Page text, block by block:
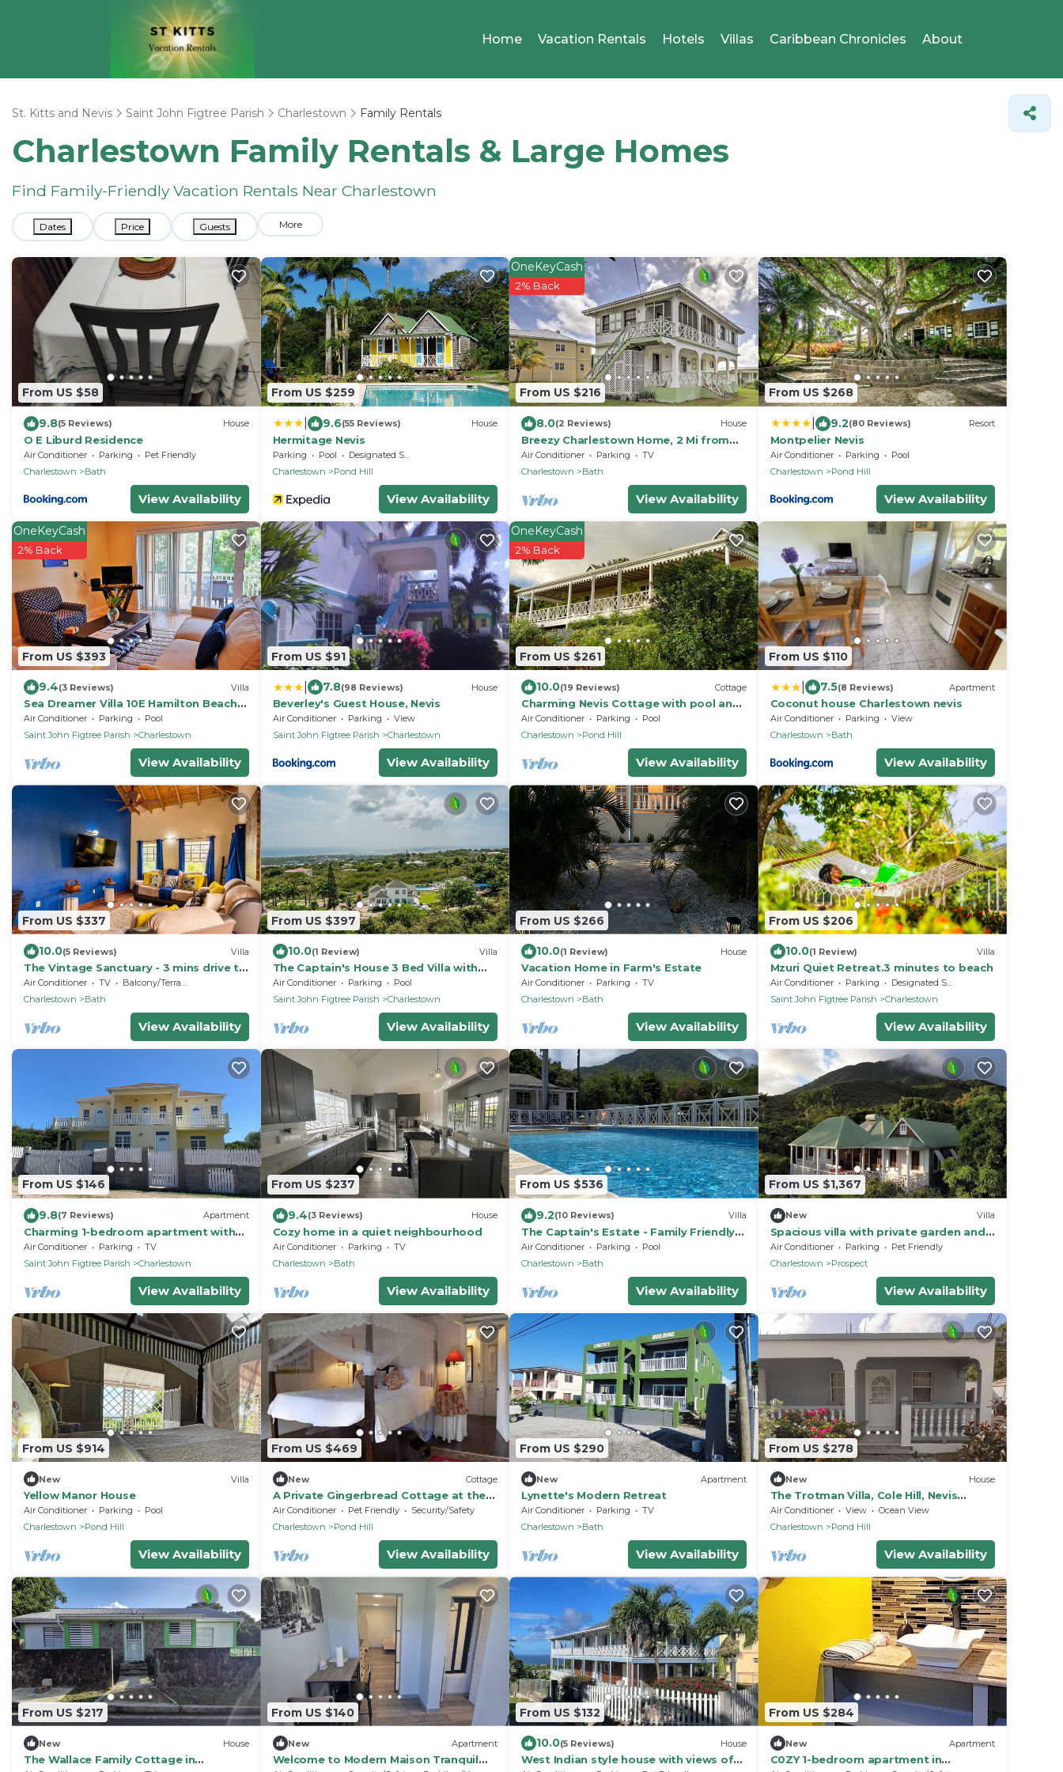
Home Vacation Rentals Hotels Villas Caribbean Chronicles About
St. Kitts and Nevis Saint John Figtree Parish Charlestown Family Rentals
Charlestown Family Rentals & Large Homes
Find Family-Friendly Vacation Rentals Near Charlestown
Dates Price Guests More
From US $58
9.8(5 Reviews) House
O E Liburd Residence
Air Conditioner Parking
Pet Friendly
Charlestown
Bath
View Availability
From US $259
9.6(55 Reviews) House
Hermitage Nevis
Parking Pool
Designated Smoking Area
Charlestown
Pond Hill
View Availability
From US $216
OneKeyCash
2% Back
8.0(2 Reviews) House
Breezy Charlestown Home, 2 Mi from
Nevis Beaches
Air Conditioner Parking
TV
Charlestown
Bath
View Availability
From US $268
9.2(80 Reviews) Resort
Montpelier Nevis
Air Conditioner Parking
Pool
Charlestown
Pond Hill
View Availability
From US $393
OneKeyCash
2% Back
9.4(3 Reviews) Villa
Sea Dreamer Villa 10E Hamilton Beach
Villas and Spa -2BRD
Air Conditioner Parking
Pool
Saint John Figtree Parish
Charlestown
View Availability
From US $91
7.8(98 Reviews) House
Beverley's Guest House, Nevis
Air Conditioner Parking
View
Saint John Figtree Parish
Charlestown
View Availability
From US $261
OneKeyCash
2% Back
10.0(19 Reviews) Cottage
Charming Nevis Cottage with pool and
ocean view on grounds of Hermitage
Inn
Air Conditioner Parking
Pool
Charlestown
Pond Hill
View Availability
From US $110
7.5(8 Reviews) Apartment
Coconut house Charlestown nevis
Air Conditioner Parking
View
Charlestown
Bath
View Availability
From US $337
10.0(5 Reviews) Villa
The Vintage Sanctuary - 3 mins drive to
the beach!
Air Conditioner TV
Balcony/Terrace
Charlestown
Bath
View Availability
From US $397
10.0(1 Review) Villa
The Captain's House 3 Bed Villa with
pool, gardens, peak & ocean views
Air Conditioner Parking
Pool
Saint John Figtree Parish
Charlestown
View Availability
From US $266
10.0(1 Review) House
Vacation Home in Farm's Estate
Air Conditioner Parking
TV
Charlestown
Bath
View Availability
From US $206
10.0(1 Review) Villa
Mzuri Quiet Retreat.3 minutes to beach
Air Conditioner Parking
Designated Smoking Area
Saint John Figtree Parish
Charlestown
View Availability
From US $146
9.8(7 Reviews) Apartment
Charming 1-bedroom apartment with
WiFi, AC in gorgeous St. John's Parish
Air Conditioner Parking
TV
Saint John Figtree Parish
Charlestown
View Availability
From US $237
9.4(3 Reviews) House
Cozy home in a quiet neighbourhood
Air Conditioner Parking
TV
Charlestown
Bath
View Availability
From US $536
9.2(10 Reviews) Villa
The Captain's Estate - Family Friendly 5
Bed Villa with large pool and views
Air Conditioner Parking
Pool
Charlestown
Bath
View Availability
From US $1,367
New Villa
Spacious villa with private garden and
pool and fantastic Caribbean views
Air Conditioner Parking
Pet Friendly
Charlestown
Prospect
View Availability
From US $914
New Villa
Yellow Manor House
Air Conditioner Parking
Pool
Charlestown
Pond Hill
View Availability
From US $469
New Cottage
A Private Gingerbread Cottage at the
Hermitage
Air Conditioner Pet Friendly
Security/Safety
Charlestown
Pond Hill
View Availability
From US $290
New Apartment
Lynette's Modern Retreat
Air Conditioner Parking
TV
Charlestown
Bath
View Availability
From US $278
New House
The Trotman Villa, Cole Hill, Nevis
Charming & beautiful 3-Bedroom with
AC
Air Conditioner View
Ocean View
Charlestown
Pond Hill
View Availability
From US $217
New House
The Wallace Family Cottage in
From US $140
New Apartment
Welcome to Modern Maison Tranquil
From US $132
10.0(5 Reviews) House
West Indian style house with views of
From US $284
New Apartment
C0ZY 1-bedroom apartment in